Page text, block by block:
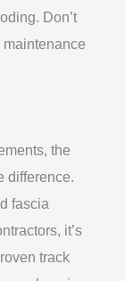
Don’t
the
difference.
fascia
it’s
track